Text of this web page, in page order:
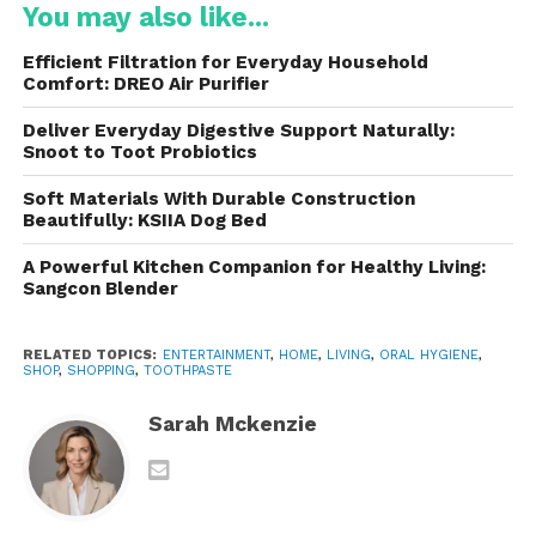
Fluoride (in fluoride versions) for cavity
protection
Some products are also available without fluoride
for individuals who prefer fluoride-free oral care.
Always read the ingredient label carefully before
purchasing, especially if you have allergies or
specific dental recommendations from your dentist.
Benefits of Tom’s of Maine
Toothpaste
One of the biggest reasons consumers choose is its
emphasis on naturally derived ingredients. Many
formulas avoid unnecessary artificial additives while
still providing effective cleaning.
You may also like...
Efficient Filtration for Everyday Household
Comfort: DREO Air Purifier
Deliver Everyday Digestive Support Naturally:
Snoot to Toot Probiotics
Soft Materials With Durable Construction
Beautifully: KSIIA Dog Bed
A Powerful Kitchen Companion for Healthy Living:
Sangcon Blender
RELATED TOPICS: ENTERTAINMENT, HOME, LIVING, ORAL HYGIENE,
SHOP, SHOPPING, TOOTHPASTE
Sarah Mckenzie